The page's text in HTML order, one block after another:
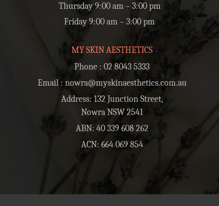
Thursday 9:00 am – 3:00 pm
Friday 9:00 am – 3:00 pm
MY SKIN AESTHETICS
Phone : 02 8043 5333
Email : nowra@myskinaesthetics.com.au
Address: 132 Junction Street,
Nowra NSW 2541
ABN: 40 339 608 262
ACN: 664 069 854